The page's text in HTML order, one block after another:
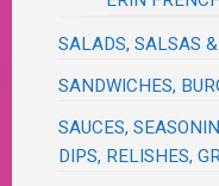
SALADS, SALSAS
SANDWICHES,
SAUCES,
DIPS, RELISHES,